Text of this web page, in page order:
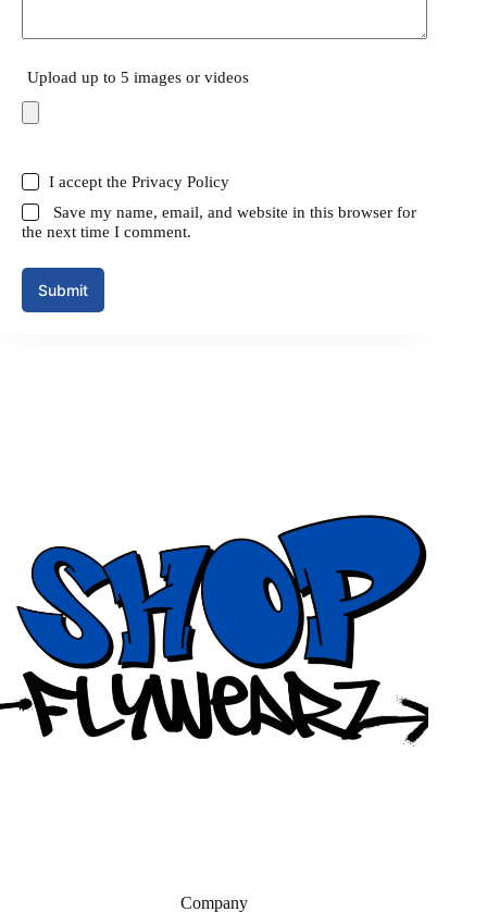
Upload up to 5 images or videos
I accept thePrivacy Policy
Save my name, email, and website in this browser for
the next time I comment.
Submit
Company